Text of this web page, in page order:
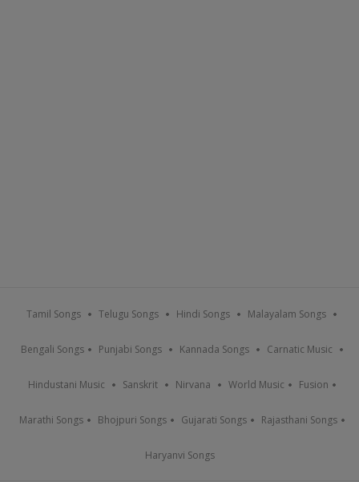
Tamil Songs Telugu Songs Hindi Songs Malayalam Songs
Bengali Songs Punjabi Songs Kannada Songs Carnatic Music
Hindustani Music Sanskrit Nirvana World Music Fusion
Marathi Songs Bhojpuri Songs Gujarati Songs Rajasthani Songs
Haryanvi Songs